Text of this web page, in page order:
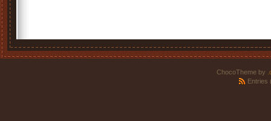
ChocoTheme by
Entries